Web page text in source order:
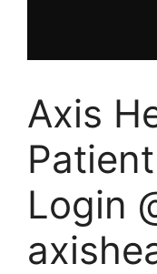
Axis
Login